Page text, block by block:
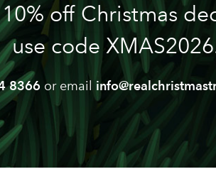
off Christmas
use code
8366 or email